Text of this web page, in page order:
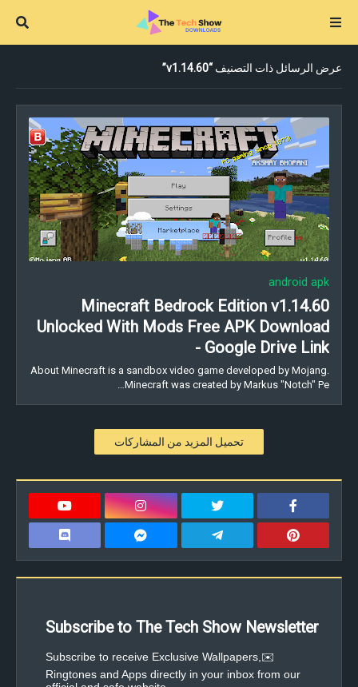
عرض الرسائل ذات التصنيف v1.14.60
android apk
Minecraft Bedrock Edition v1.14.60
Unlocked With Mods Free APK Download
- Google Drive Link
About Minecraft is a sandbox video game developed by Mojang.
Minecraft was created by Markus "Notch" Pe…
تحميل المزيد من المشاركات
Subscribe to The Tech Show Newsletter
✉️Subscribe to receive Exclusive Wallpapers,
Ringtones and Apps directly in your inbox from our